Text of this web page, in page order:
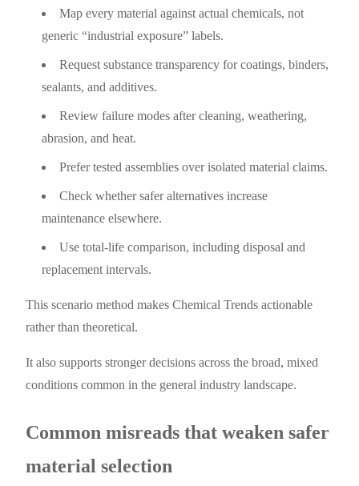
Map every material against actual chemicals, not
generic “industrial exposure” labels.
Request substance transparency for coatings, binders,
sealants, and additives.
Review failure modes after cleaning, weathering,
abrasion, and heat.
Prefer tested assemblies over isolated material claims.
Check whether safer alternatives increase
maintenance elsewhere.
Use total-life comparison, including disposal and
replacement intervals.
This scenario method makes Chemical Trends actionable
rather than theoretical.
It also supports stronger decisions across the broad, mixed
conditions common in the general industry landscape.
Common misreads that weaken safer
material selection